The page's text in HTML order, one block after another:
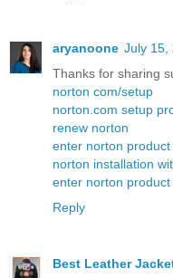
aryanoone July 15,
Thanks for sharing
norton com/setup
norton.com setup
renew norton
enter norton
norton installation
enter norton
Reply
Best Leather